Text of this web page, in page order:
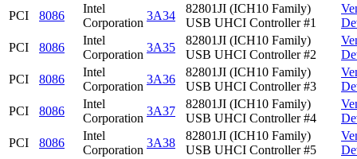
PCI
8086
Intel
Corporation
3A34
82801JI (ICH10 Family)
USB UHCI Controller #1
PCI
8086
Intel
Corporation
3A35
82801JI (ICH10 Family)
USB UHCI Controller #2
PCI
8086
Intel
Corporation
3A36
82801JI (ICH10 Family)
USB UHCI Controller #3
PCI
8086
Intel
Corporation
3A37
82801JI (ICH10 Family)
USB UHCI Controller #4
PCI
8086
Intel
Corporation
3A38
82801JI (ICH10 Family)
USB UHCI Controller #5